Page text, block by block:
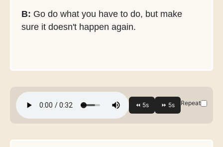
B: Go do what you have to do, but make
sure it doesn't happen again.
Repeat